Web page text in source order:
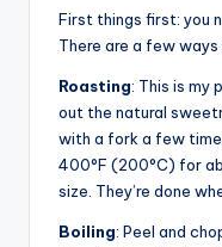
First things first: you
There are a few ways
Roasting: This is my
out the natural
with a fork a few
400°F (200°C) for
size. They’re done
Boiling: Peel and